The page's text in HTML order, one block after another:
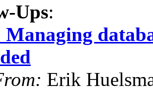
Ups:
Managing
Erik